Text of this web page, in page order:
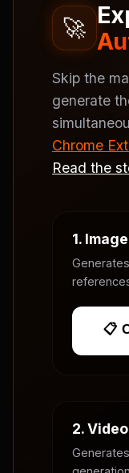
🚀
Skip the
generate
Chrome
Read the
1.
📋
2.